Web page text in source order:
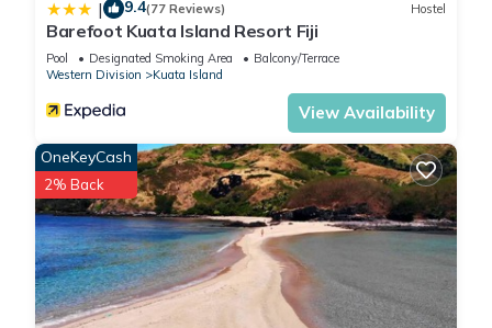
| 9.4(77 Reviews) Hostel
Barefoot Kuata Island Resort Fiji
Pool Designated Smoking Area
Balcony/Terrace
Western Division
Kuata Island
View Availability
OneKeyCash
2% Back